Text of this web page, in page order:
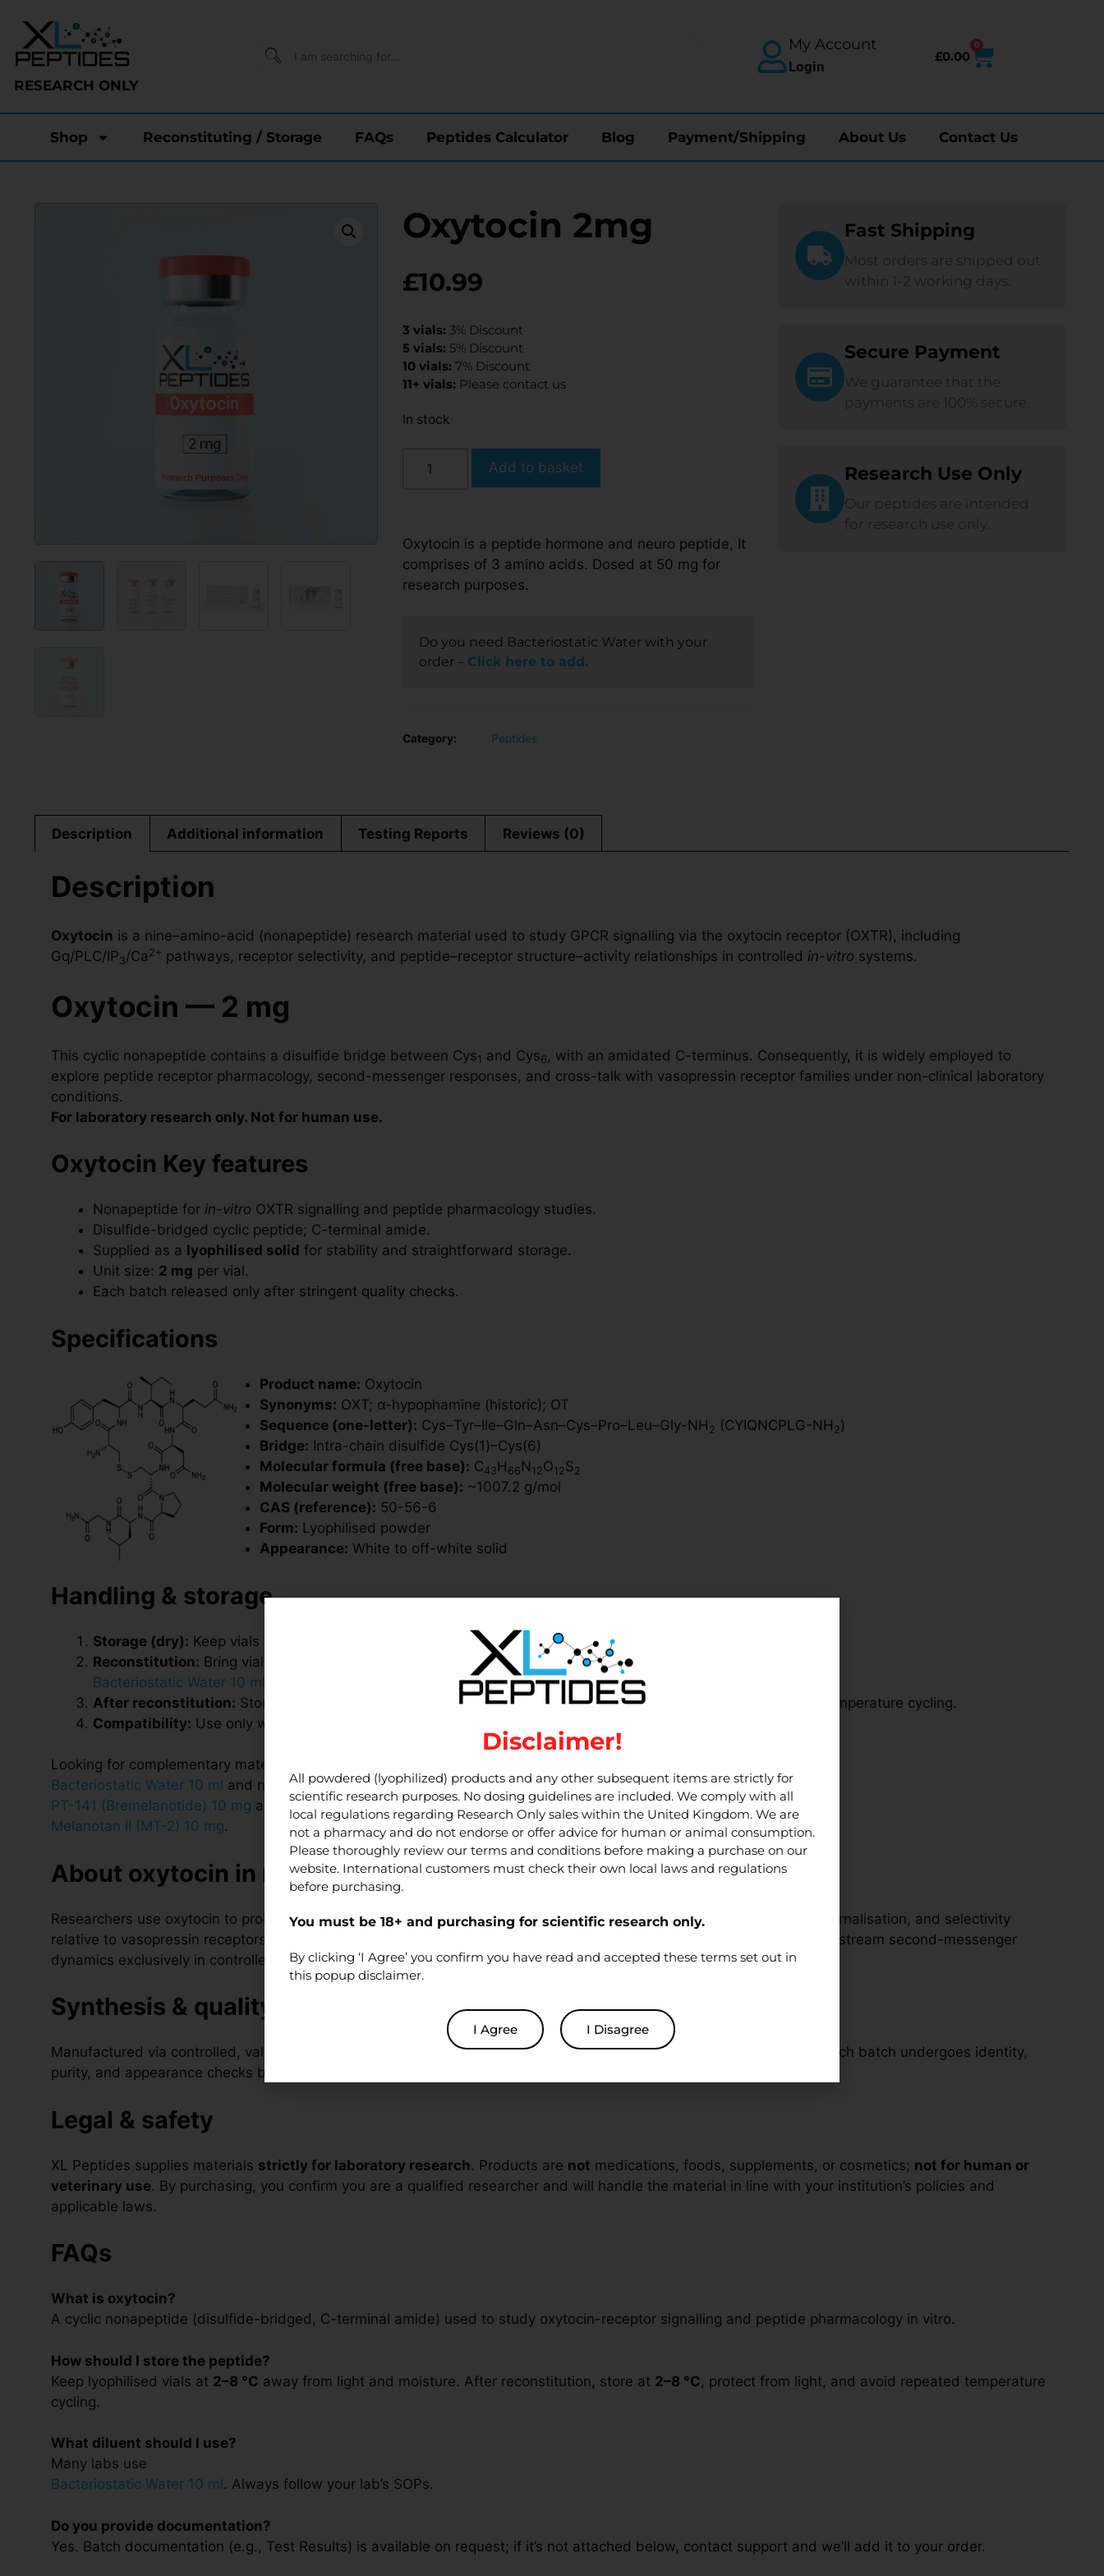
RESEARCH ONLY
My Account
Login
£0.00
0
Shop Reconstituting / Storage FAQs Peptides Calculator Blog Payment/Shipping About Us Contact Us
Oxytocin 2mg
£10.99
3 vials: 3% Discount
5 vials: 5% Discount
10 vials: 7% Discount
11+ vials: Please contact us
In stock
Add to basket
Oxytocin is a peptide hormone and neuro peptide, It
comprises of 3 amino acids. Dosed at 50 mg for
research purposes.
Do you need Bacteriostatic Water with your
order – Click here to add.
Category: Peptides
Fast Shipping
Secure Payment
Research Use Only
Description Additional information Testing Reports Reviews (0)
Description
Oxytocin is a nine–amino-acid (nonapeptide) research material used to study GPCR signalling via the oxytocin receptor (OXTR), including
Gq/PLC/IP3/Ca 2+ pathways, receptor selectivity, and peptide–receptor structure–activity relationships in controlled in-vitro systems.
Oxytocin — 2 mg
This cyclic nonapeptide contains a disulfide bridge between Cys1 and Cys6 , with an amidated C-terminus. Consequently, it is widely employed to
explore peptide receptor pharmacology, second-messenger responses, and cross-talk with vasopressin receptor families under non-clinical laboratory
conditions.
For laboratory research only. Not for human use.
Oxytocin Key features
Nonapeptide for in-vitro OXTR signalling and peptide pharmacology studies.
Disulfide-bridged cyclic peptide; C-terminal amide.
Supplied as a lyophilised solid for stability and straightforward storage.
Unit size: 2 mg per vial.
Each batch released only after stringent quality checks.
Specifications
Product name: Oxytocin
Synonyms: OXT; α-hypophamine (historic); OT
Sequence (one-letter): Cys–Tyr–Ile–Gln–Asn–Cys–Pro–Leu–Gly-NH 2 (CYIQNCPLG-NH 2)
Bridge: Intra-chain disulfide Cys(1)–Cys(6)
Molecular formula (free base): C43 H 66 N 12O12S2
Molecular weight (free base): ~1007.2 g/mol
CAS (reference): 50-56-6
Form: Lyophilised powder
Appearance: White to off-white solid
Handling & storage
Storage (dry): Keep vials at
, protected from light and moisture.
Reconstitution: Bring vial and diluent to room temperature. Reconstitute with
Bacteriostatic Water 10 ml
After reconstitution: Store at
, protect from light, use aliquots to reduce handling, and avoid repeated temperature cycling.
Compatibility: Use only within research protocols that follow your lab’s SOPs and local regulations.
Looking for complementary materials? See
Bacteriostatic Water 10 ml and neuropeptide research companions such as
PT-141 (Bremelanotide) 10 mg and
Melanotan II (MT-2) 10 mg.
About oxytocin in research
Researchers use oxytocin to probe OXTR signalling cascades (e.g., Gq/PLC/IP3/Ca2+
), receptor desensitisation and internalisation, and selectivity
relative to vasopressin receptors in cell-based assays. These investigations focus on receptor pharmacology and downstream second-messenger
dynamics exclusively in controlled, non-clinical in-vitroenvironments.
Synthesis & quality
Manufactured via controlled, validated peptide-synthesis processes to deliver high purity and lot-to-lot consistency. Each batch undergoes identity,
purity, and appearance checks before release.
Legal & safety
XL Peptides supplies materials strictly for laboratory research. Products are not medications, foods, supplements, or cosmetics; not for human or
veterinary use. By purchasing, you confirm you are a qualified researcher and will handle the material in line with your institution’s policies and
applicable laws.
FAQs
What is oxytocin?
A cyclic nonapeptide (disulfide-bridged, C-terminal amide) used to study oxytocin-receptor signalling and peptide pharmacology in vitro.
How should I store the peptide?
Keep lyophilised vials at 2–8 °C away from light and moisture. After reconstitution, store at 2–8 °C, protect from light, and avoid repeated temperature
cycling.
What diluent should I use?
Many labs use
Bacteriostatic Water 10 ml . Always follow your lab’s SOPs.
Do you provide documentation?
Yes. Batch documentation (e.g., Test Results) is available on request; if it’s not attached below, contact support and we’ll add it to your order.
Disclaimer!
All powdered (lyophilized) products and any other subsequent items are strictly for
scientific research purposes. No dosing guidelines are included. We comply with all
local regulations regarding Research Only sales within the United Kingdom. We are
not a pharmacy and do not endorse or offer advice for human or animal consumption.
Please thoroughly review our terms and conditions before making a purchase on our
website. International customers must check their own local laws and regulations
before purchasing.
You must be 18+ and purchasing for scientific research only.
By clicking ‘I Agree’ you confirm you have read and accepted these terms set out in
this popup disclaimer.
I Agree I Disagree